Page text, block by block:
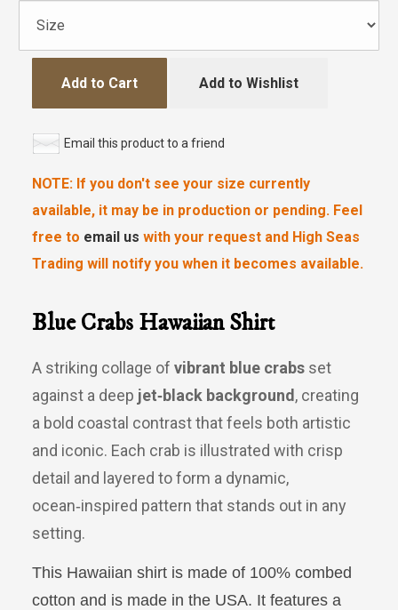
Add to Cart Add to Wishlist
Email this product to a friend
NOTE: If you don't see your size currently
available, it may be in production or pending. Feel
free to email us with your request and High Seas
Trading will notify you when it becomes available.
Blue Crabs Hawaiian Shirt
A striking collage of vibrant blue crabs set
against a deep jet‑black background, creating
a bold coastal contrast that feels both artistic
and iconic. Each crab is illustrated with crisp
detail and layered to form a dynamic,
ocean‑inspired pattern that stands out in any
setting.
This Hawaiian shirt is made of 100% combed
cotton and is made in the USA. It features a